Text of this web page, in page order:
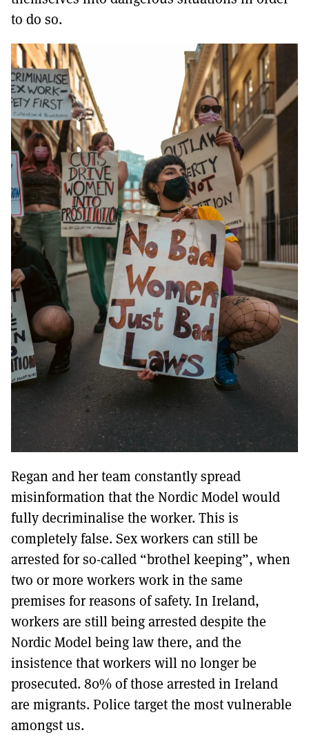
to do so.
Regan and her team constantly spread
misinformation that the Nordic Model would
fully decriminalise the worker. This is
completely false. Sex workers can still be
arrested for so-called “brothel keeping”, when
two or more workers work in the same
premises for reasons of safety. In Ireland,
workers are still being arrested despite the
Nordic Model being law there, and the
insistence that workers will no longer be
prosecuted. 80% of those arrested in Ireland
are migrants. Police target the most vulnerable
amongst us.